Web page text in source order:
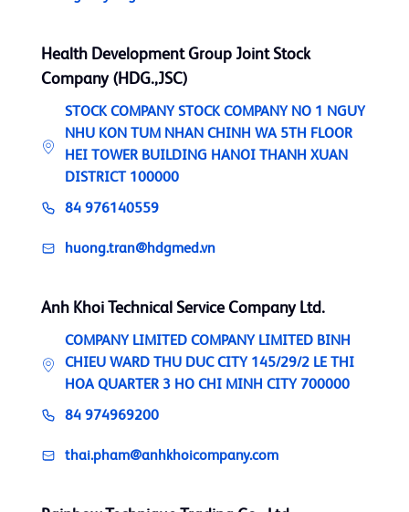
Health Development Group Joint Stock
Company (HDG.,JSC)
STOCK COMPANY STOCK COMPANY NO 1 NGUY
NHU KON TUM NHAN CHINH WA 5TH FLOOR
HEI TOWER BUILDING HANOI THANH XUAN
DISTRICT 100000
84 976140559
huong.tran@hdgmed.vn
Anh Khoi Technical Service Company Ltd.
COMPANY LIMITED COMPANY LIMITED BINH
CHIEU WARD THU DUC CITY 145/29/2 LE THI
HOA QUARTER 3 HO CHI MINH CITY 700000
84 974969200
thai.pham@anhkhoicompany.com